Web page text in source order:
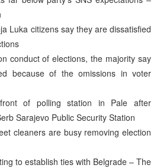
Luka citizens say they are dissatisfied
conduct of elections, the majority say
because of the omissions in voter
of polling station in Pale after
Sarajevo Public Security Station
cleaners are busy removing election
to establish ties with Belgrade – The